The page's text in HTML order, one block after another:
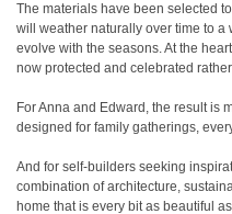
The materials have been selected
will weather naturally over time to
evolve with the seasons. At the
now protected and celebrated
For Anna and Edward, the result is
designed for family gatherings,
And for self-builders seeking
combination of architecture,
home that is every bit as beautiful